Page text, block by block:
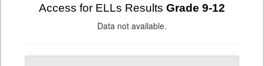
Access for ELLs Results Grade 9-12
Data not available.